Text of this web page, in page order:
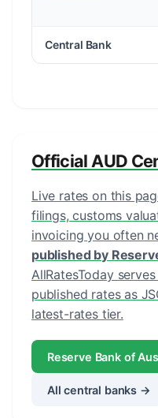
Central Bank
Official AUD
Live rates on this
filings, customs
invoicing you often
published by
AllRatesToday
published rates as
latest-rates tier.
Reserve Bank of
All central banks →